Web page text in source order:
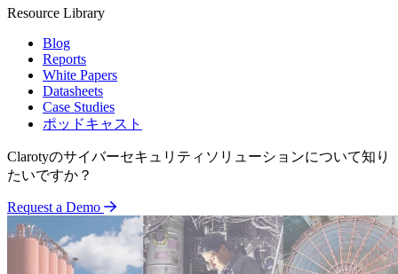
Resource Library
Blog
Reports
White Papers
Datasheets
Case Studies
ポッドキャスト
Clarotyのサイバーセキュリティソリューションについて知り
たいですか？
Request a Demo